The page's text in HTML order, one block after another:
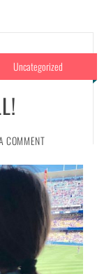
Uncategorized
COMMENT